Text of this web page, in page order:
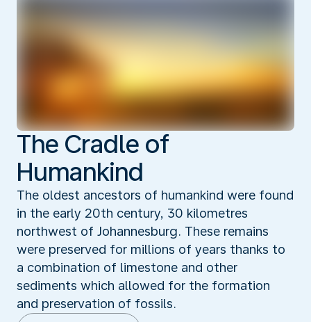
The Cradle of
Humankind‬
The oldest ancestors of humankind were found
in the early 20th century, 30 kilometres
northwest of Johannesburg. These remains
were preserved for millions of years thanks to
a combination of limestone and other
sediments which allowed for the formation
and preservation of fossils.